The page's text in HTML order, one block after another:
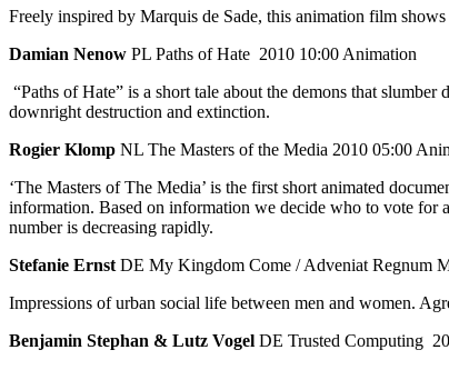
Freely inspired by Marquis de Sade, this animation film
Damian Nenow PL Paths of Hate 2010 10:00 Animation
“Paths of Hate” is a short tale about the demons that
downright destruction and extinction.
Rogier Klomp NL The Masters of the Media 2010 05:00
‘The Masters of The Media’ is the first short animated
information. Based on information we decide who to vote for
number is decreasing rapidly.
Stefanie Ernst DE My Kingdom Come / Adveniat Regnum
Impressions of urban social life between men and women.
Benjamin Stephan & Lutz Vogel DE Trusted Computing